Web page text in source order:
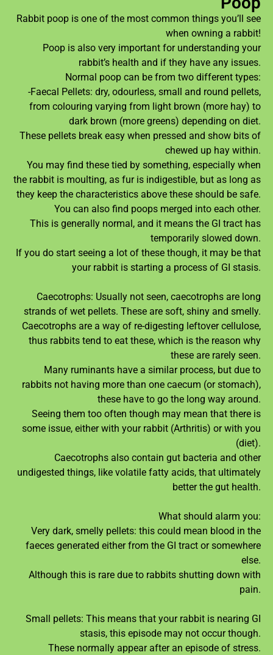
Rabbit poop is one of the most common things you’ll see
when owning a rabbit!
Poop is also very important for understanding your
rabbit’s health and if they have any issues.
Normal poop can be from two different types:
-Faecal Pellets: dry, odourless, small and round pellets,
from colouring varying from light brown (more hay) to
dark brown (more greens) depending on diet.
These pellets break easy when pressed and show bits of
chewed up hay within.
You may find these tied by something, especially when
the rabbit is moulting, as fur is indigestible, but as long as
they keep the characteristics above these should be safe.
You can also find poops merged into each other.
This is generally normal, and it means the GI tract has
temporarily slowed down.
If you do start seeing a lot of these though, it may be that
your rabbit is starting a process of GI stasis.
Caecotrophs: Usually not seen, caecotrophs are long
strands of wet pellets. These are soft, shiny and smelly.
Caecotrophs are a way of re-digesting leftover cellulose,
thus rabbits tend to eat these, which is the reason why
these are rarely seen.
Many ruminants have a similar process, but due to
rabbits not having more than one caecum (or stomach),
these have to go the long way around.
Seeing them too often though may mean that there is
some issue, either with your rabbit (Arthritis) or with you
(diet).
Caecotrophs also contain gut bacteria and other
undigested things, like volatile fatty acids, that ultimately
better the gut health.
What should alarm you:
Very dark, smelly pellets: this could mean blood in the
faeces generated either from the GI tract or somewhere
else.
Although this is rare due to rabbits shutting down with
pain.
Small pellets: This means that your rabbit is nearing GI
stasis, this episode may not occur though.
These normally appear after an episode of stress.